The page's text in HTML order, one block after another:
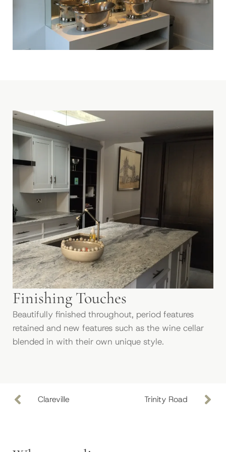
Finishing Touches
Beautifully finished throughout, period features
retained and new features such as the wine cellar
blended in with their own unique style.
Clareville Trinity Road